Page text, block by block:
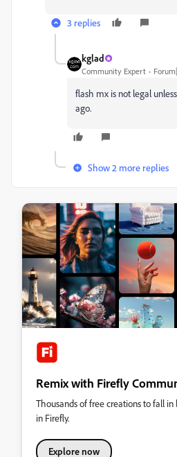
3 replies
kglad
Community Expert
flash mx is not legal
ago.
Show 2 more replies
Remix with Firefly
Thousands of free creations to fall
in Firefly.
Explore now